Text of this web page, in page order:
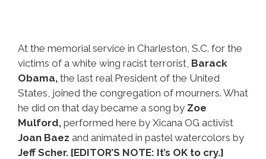
At the memorial service in Charleston, S.C. for the
victims of a white wing racist terrorist, Barack
Obama, the last real President of the United
States, joined the congregation of mourners. What
he did on that day became a song by Zoe
Mulford, performed here by Xicana OG activist
Joan Baez and animated in pastel watercolors by
Jeff Scher. [EDITOR’S NOTE: It’s OK to cry.]